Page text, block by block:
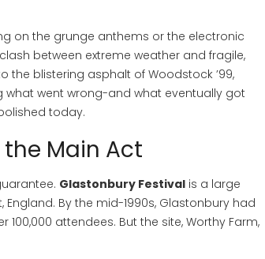
on the grunge anthems or the electronic
between extreme weather and fragile,
blistering asphalt of Woodstock ’99,
went wrong-and what eventually got
today.
the Main Act
Glastonbury Festival is a large
England. By the mid-1990s, Glastonbury had
attendees. But the site, Worthy Farm,